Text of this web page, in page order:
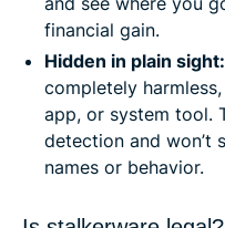
financial gain.
Hidden in plain sight:
completely
app, or system tool.
detection and won’t
names or behavior.